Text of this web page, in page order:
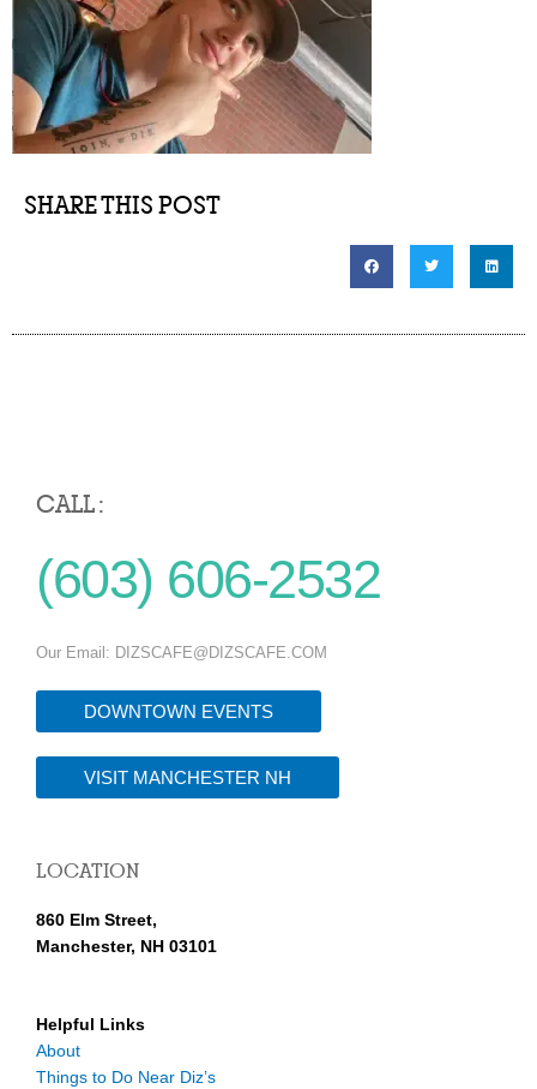
SHARE THIS POST
CALL :
(603) 606-2532
Our Email: DIZSCAFE@DIZSCAFE.COM
DOWNTOWN EVENTS
VISIT MANCHESTER NH
LOCATION
860 Elm Street,
Manchester, NH 03101
Helpful Links
About
Things to Do Near Diz’s